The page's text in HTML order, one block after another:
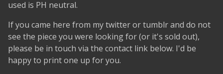
used is PH neutral.
If you came here from my twitter or tumblr and do not
see the piece you were looking for (or it's sold out),
please be in touch via the contact link below. I'd be
happy to print one up for you.